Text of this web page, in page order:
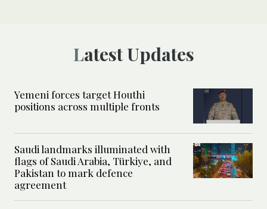
Latest Updates
Yemeni forces target Houthi
positions across multiple fronts
Saudi landmarks illuminated with
flags of Saudi Arabia, Türkiye, and
Pakistan to mark defence
agreement